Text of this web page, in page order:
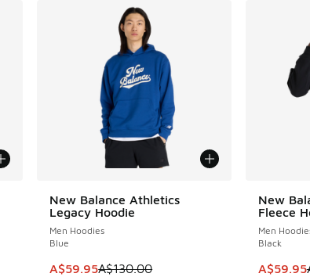
New Balance Athletics
Legacy Hoodie
Men Hoodies
Blue
This item is on sale. Price dropped from
A$59.95A$130.00
SAVE A$70
New
Fleece
Men
Black
This
A$59.95
SAVE